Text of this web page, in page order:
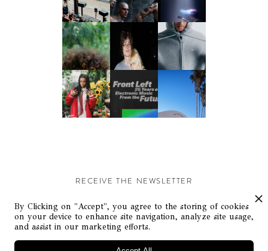
RECEIVE THE NEWSLETTER
Stay up-to-date with exclusive events and content.
By Clicking on "Accept", you agree to the storing of cookies
on your device to enhance site navigation, analyze site usage,
and assist in our marketing efforts.